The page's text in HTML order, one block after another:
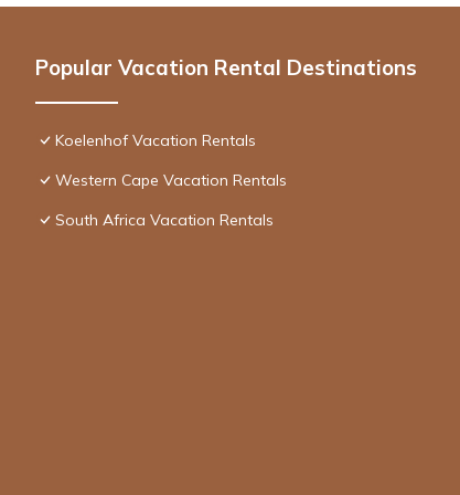
Popular Vacation Rental Destinations
Koelenhof Vacation Rentals
Western Cape Vacation Rentals
South Africa Vacation Rentals